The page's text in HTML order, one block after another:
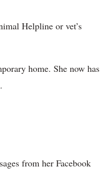
Helpline or vet’s
home. She now has
from her Facebook